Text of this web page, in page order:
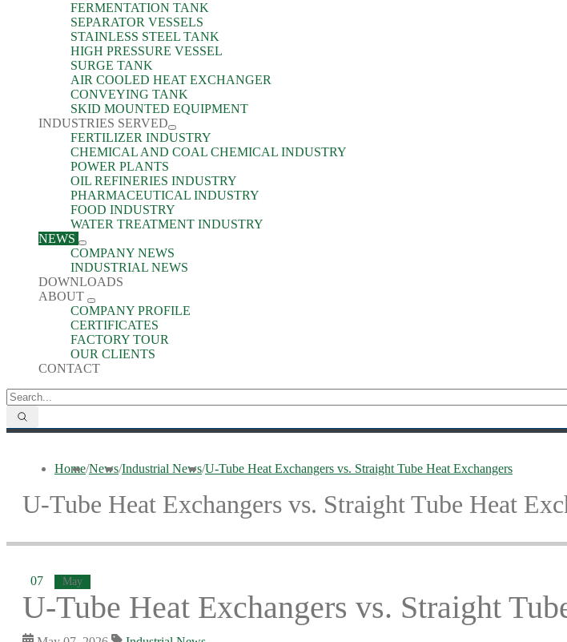
FERMENTATION TANK
SEPARATOR VESSELS
STAINLESS STEEL TANK
HIGH PRESSURE VESSEL
SURGE TANK
AIR COOLED HEAT EXCHANGER
CONVEYING TANK
SKID MOUNTED EQUIPMENT
INDUSTRIES SERVED
FERTILIZER INDUSTRY
CHEMICAL AND COAL CHEMICAL INDUSTRY
POWER PLANTS
OIL REFINERIES INDUSTRY
PHARMACEUTICAL INDUSTRY
FOOD INDUSTRY
WATER TREATMENT INDUSTRY
NEWS
COMPANY NEWS
INDUSTRIAL NEWS
DOWNLOADS
ABOUT
COMPANY PROFILE
CERTIFICATES
FACTORY TOUR
OUR CLIENTS
CONTACT
Home/News/Industrial News/U-Tube Heat Exchangers vs. Straight Tube Heat Exchangers
U-Tube Heat Exchangers vs. Straight Tube Heat
07 May
U-Tube Heat Exchangers vs. Straight